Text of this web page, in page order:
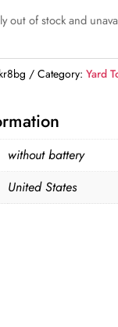
out of stock and
Category:Yard
without battery
United States